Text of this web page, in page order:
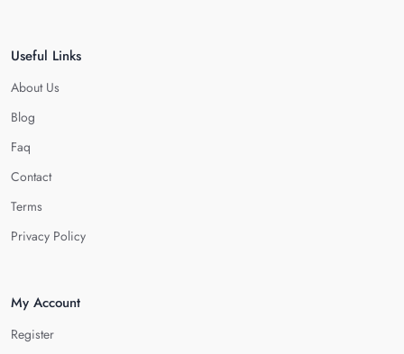
Useful Links
About Us
Blog
Faq
Contact
Terms
Privacy Policy
My Account
Register